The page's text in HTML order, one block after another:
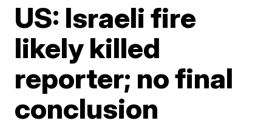
US: Israeli fire
likely killed
reporter; no final
conclusion